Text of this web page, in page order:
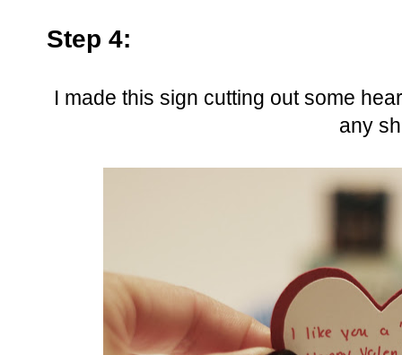
Step 4:
I made this sign cutting out some
any